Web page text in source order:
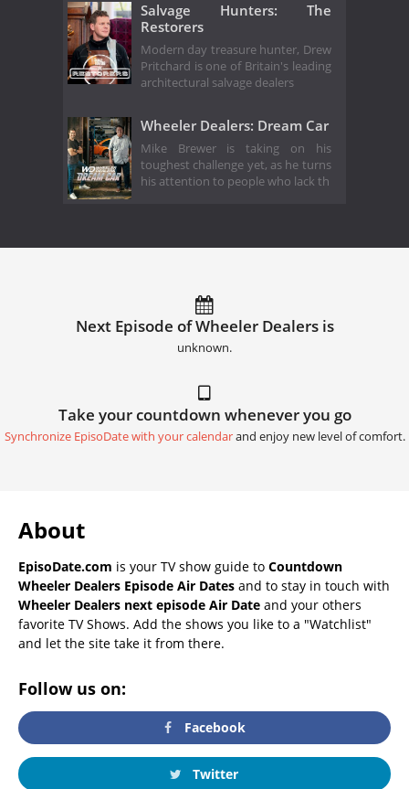
Salvage Hunters: The
Restorers
Modern day treasure hunter, Drew
Pritchard is one of Britain's leading
architectural salvage dealers
Wheeler Dealers: Dream Car
Mike Brewer is taking on his
toughest challenge yet, as he turns
his attention to people who lack th
Next Episode of Wheeler Dealers is
unknown.
Take your countdown whenever you go
Synchronize EpisoDate with your calendarand enjoy new level of comfort.
About
EpisoDate.com is your TV show guide to Countdown
Wheeler Dealers Episode Air Dates and to stay in touch with
Wheeler Dealers next episode Air Date and your others
favorite TV Shows. Add the shows you like to a "Watchlist"
and let the site take it from there.
Follow us on:
Facebook
Twitter